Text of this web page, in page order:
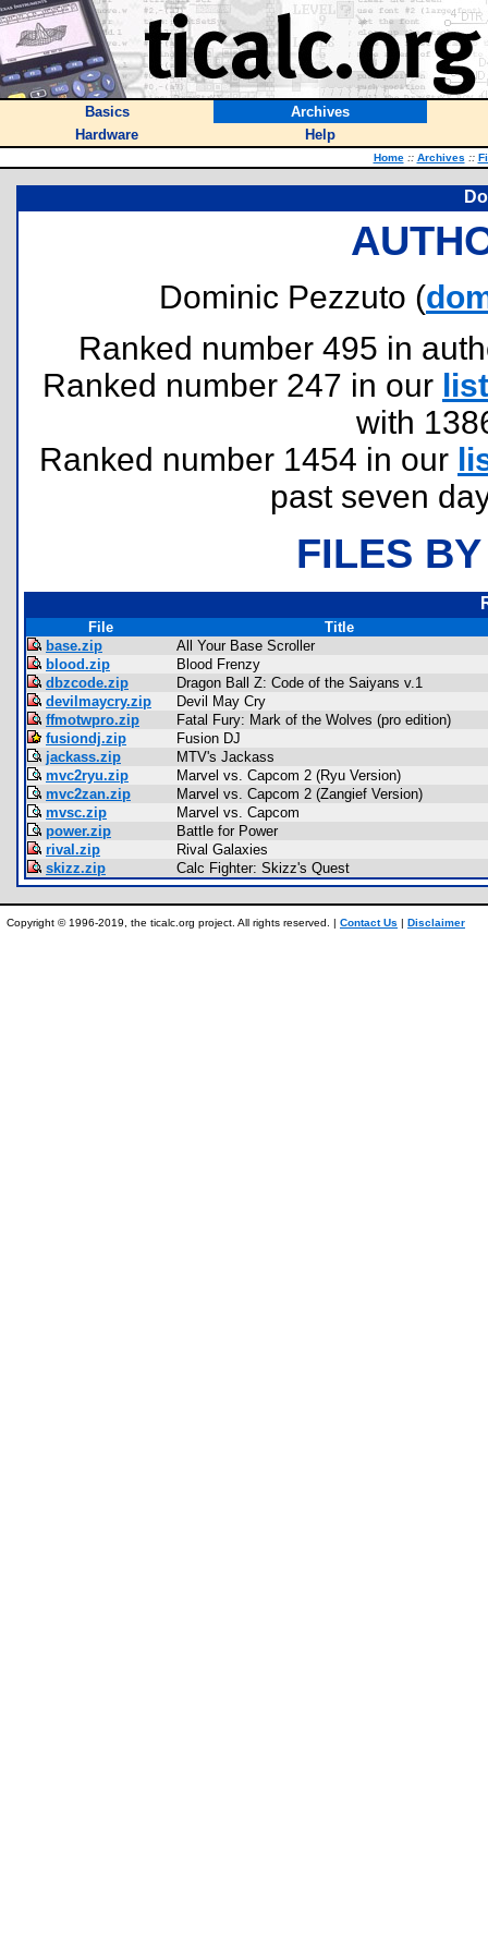
Basics
Archives
Hardware
Help
Home :: Archives ::
Dominic Pezzuto (
Ranked number 495 in
Ranked number 247 in our list
with
Ranked number 1454 in our
past seven
FILES
File
Title
base.zip
All Your Base Scroller
blood.zip
Blood Frenzy
dbzcode.zip
Dragon Ball Z: Code of the Saiyans v.1
devilmaycry.zip
Devil May Cry
ffmotwpro.zip
Fatal Fury: Mark of the Wolves (pro edition)
fusiondj.zip
Fusion DJ
jackass.zip
MTV's Jackass
mvc2ryu.zip
Marvel vs. Capcom 2 (Ryu Version)
mvc2zan.zip
Marvel vs. Capcom 2 (Zangief Version)
mvsc.zip
Marvel vs. Capcom
power.zip
Battle for Power
rival.zip
Rival Galaxies
skizz.zip
Calc Fighter: Skizz's Quest
Copyright © 1996-2019, the ticalc.org project. All rights reserved. | Contact Us | Disclaimer